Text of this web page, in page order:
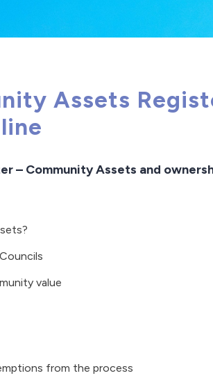
Assets
– Community Assets and
value
from the process